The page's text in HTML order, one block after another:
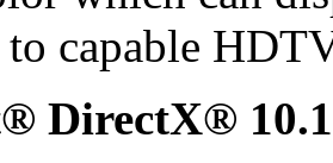
to capable
DirectX®